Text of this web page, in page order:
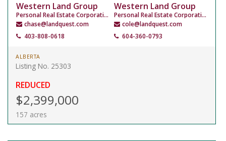
Western Land Group
Personal Real Estate Corporation
chase@landquest.com
403-808-0618
Western Land Group
Personal Real Estate Corporation
cole@landquest.com
604-360-0793
ALBERTA
Listing No. 25303
REDUCED
$2,399,000
157 acres